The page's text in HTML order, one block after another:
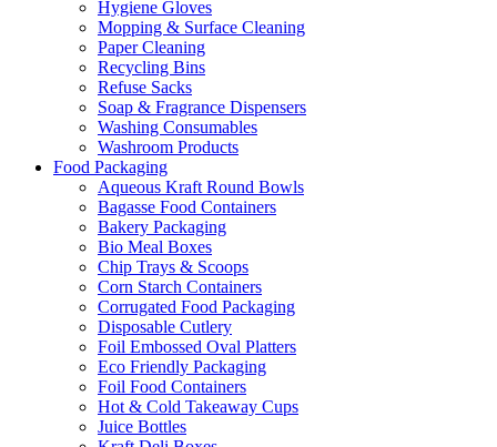
Hygiene Gloves
Mopping & Surface Cleaning
Paper Cleaning
Recycling Bins
Refuse Sacks
Soap & Fragrance Dispensers
Washing Consumables
Washroom Products
Food Packaging
Aqueous Kraft Round Bowls
Bagasse Food Containers
Bakery Packaging
Bio Meal Boxes
Chip Trays & Scoops
Corn Starch Containers
Corrugated Food Packaging
Disposable Cutlery
Foil Embossed Oval Platters
Eco Friendly Packaging
Foil Food Containers
Hot & Cold Takeaway Cups
Juice Bottles